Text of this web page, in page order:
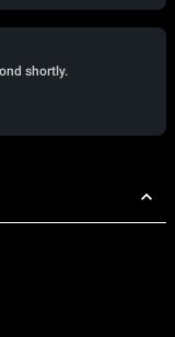
shortly.